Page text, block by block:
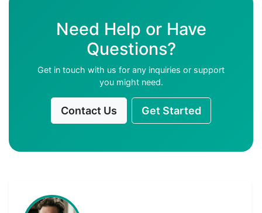
Need Help or Have
Questions?
Get in touch with us for any inquiries or support
you might need.
Contact Us Get Started